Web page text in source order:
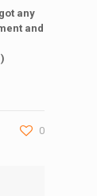
any
and
0